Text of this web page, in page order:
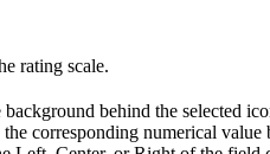
rating scale.
behind the selected
corresponding numerical value